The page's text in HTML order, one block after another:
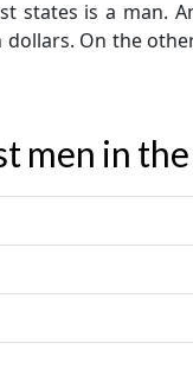
states is a man.
dollars. On the
men in